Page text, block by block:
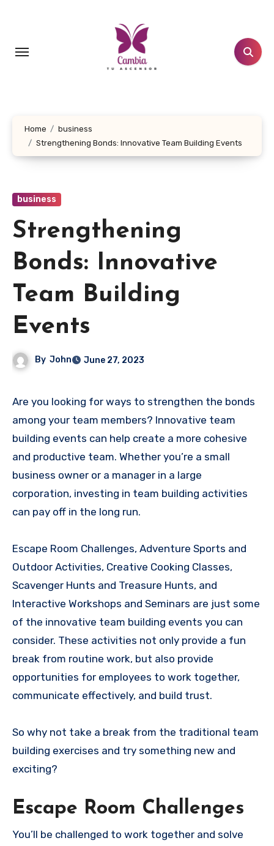
Home
business
Strengthening Bonds: Innovative Team Building Events
business
Strengthening
Bonds: Innovative
Team Building
Events
By John June 27, 2023
Are you looking for ways to strengthen the bonds
among your team members? Innovative team
building events can help create a more cohesive
and productive team. Whether you’re a small
business owner or a manager in a large
corporation, investing in team building activities
can pay off in the long run.
Escape Room Challenges, Adventure Sports and
Outdoor Activities, Creative Cooking Classes,
Scavenger Hunts and Treasure Hunts, and
Interactive Workshops and Seminars are just some
of the innovative team building events you can
consider. These activities not only provide a fun
break from routine work, but also provide
opportunities for employees to work together,
communicate effectively, and build trust.
So why not take a break from the traditional team
building exercises and try something new and
exciting?
Escape Room Challenges
You’ll be challenged to work together and solve